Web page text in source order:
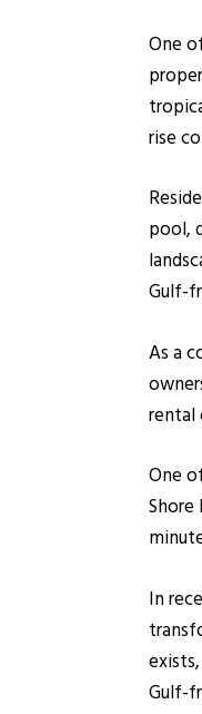
One
rise
pool,
Gulf-
As a
rental
One
In
Gulf-